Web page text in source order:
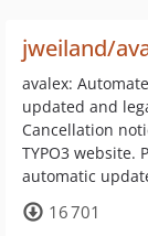
jweiland/
avalex:
updated and
Cancellation
TYPO3 website.
automatic
16 701